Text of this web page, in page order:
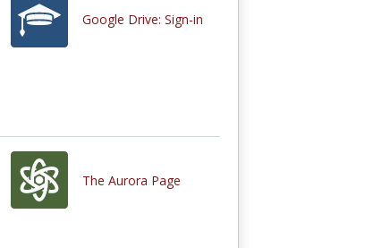
Google Drive: Sign-in
The Aurora Page